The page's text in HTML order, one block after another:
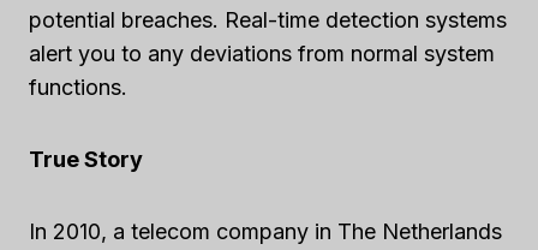
potential breaches. Real-time detection systems
alert you to any deviations from normal system
functions.
True Story
In 2010, a telecom company in The Netherlands